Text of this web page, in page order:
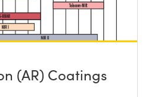
(AR) Coatings